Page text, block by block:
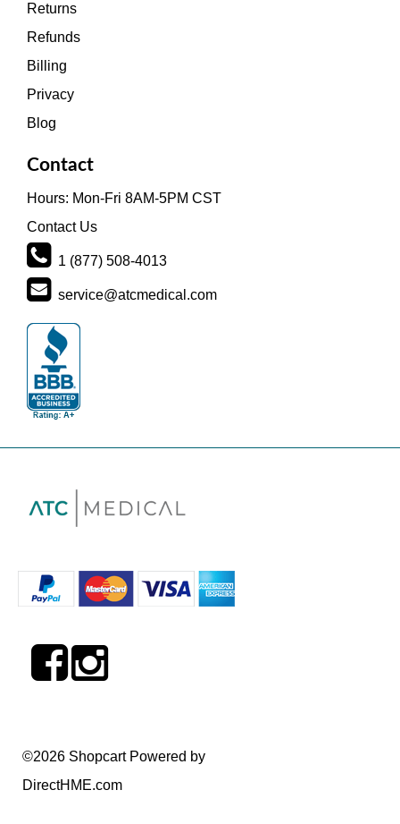
Returns
Refunds
Billing
Privacy
Blog
Contact
Hours: Mon-Fri 8AM-5PM CST
Contact Us
1 (877) 508-4013
service@atcmedical.com
©2026 Shopcart Powered by
DirectHME.com